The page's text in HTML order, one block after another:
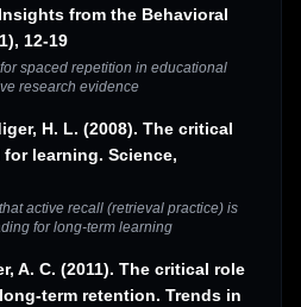
from the Behavioral
12-19
spaced repetition in educational
research evidence
H. L. (2008). The critical
learning. Science,
active recall (retrieval practice) is
for long-term learning
A. C. (2011). The critical role
term retention. Trends in